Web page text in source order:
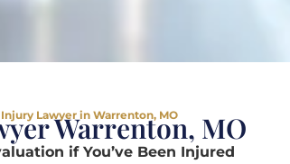
Lawyer in Warrenton, MO
Warrenton, MO
if You’ve Been Injured